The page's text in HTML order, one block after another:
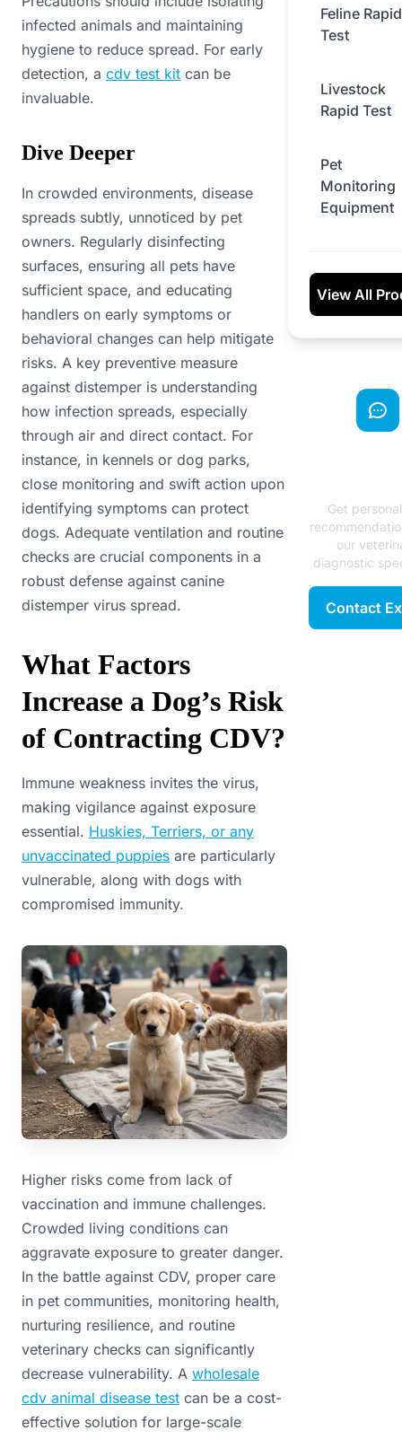
infected animals and maintaining
hygiene to reduce spread. For early
detection, a cdv test kit can be
invaluable.
Dive Deeper
In crowded environments, disease
spreads subtly, unnoticed by pet
owners. Regularly disinfecting
surfaces, ensuring all pets have
sufficient space, and educating
handlers on early symptoms or
behavioral changes can help mitigate
risks. A key preventive measure
against distemper is understanding
how infection spreads, especially
through air and direct contact. For
instance, in kennels or dog parks,
close monitoring and swift action upon
identifying symptoms can protect
dogs. Adequate ventilation and routine
checks are crucial components in a
robust defense against canine
distemper virus spread.
What Factors
Increase a Dog’s Risk
of Contracting CDV?
Immune weakness invites the virus,
making vigilance against exposure
essential. Huskies, Terriers, or any
unvaccinated puppies are particularly
vulnerable, along with dogs with
compromised immunity.
Higher risks come from lack of
vaccination and immune challenges.
Crowded living conditions can
aggravate exposure to greater danger.
In the battle against CDV, proper care
in pet communities, monitoring health,
nurturing resilience, and routine
veterinary checks can significantly
decrease vulnerability. A wholesale
cdv animal disease test can be a cost-
effective solution for large-scale
Feline Rapid
Test
Livestock
Rapid Test
Pet
Monitoring
Equipment
View All
Get
our
diagnostic
Contact